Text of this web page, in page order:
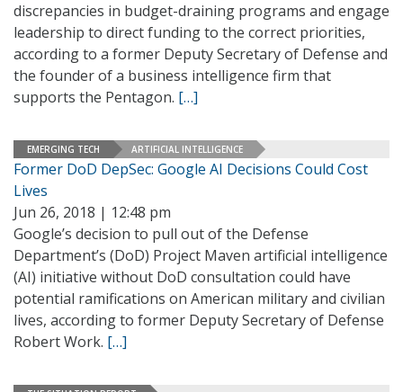
discrepancies in budget-draining programs and engage
leadership to direct funding to the correct priorities,
according to a former Deputy Secretary of Defense and
the founder of a business intelligence firm that
supports the Pentagon. […]
EMERGING TECH ARTIFICIAL INTELLIGENCE
Former DoD DepSec: Google AI Decisions Could Cost
Lives
Jun 26, 2018 | 12:48 pm
Google’s decision to pull out of the Defense
Department’s (DoD) Project Maven artificial intelligence
(AI) initiative without DoD consultation could have
potential ramifications on American military and civilian
lives, according to former Deputy Secretary of Defense
Robert Work. […]